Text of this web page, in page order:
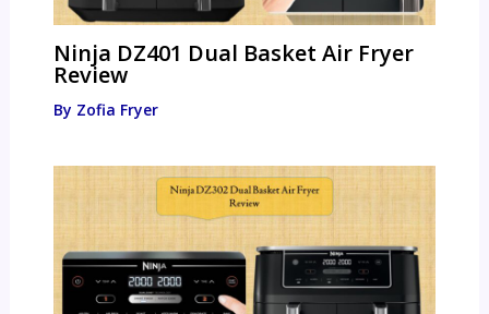
Ninja DZ401 Dual Basket Air Fryer
Review
By Zofia Fryer